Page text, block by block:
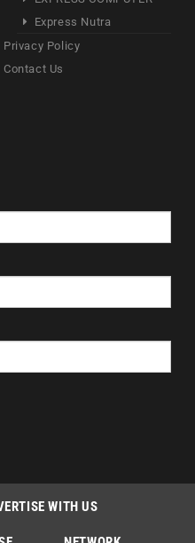
Express Nutra
Privacy Policy
Contact Us
WITH US